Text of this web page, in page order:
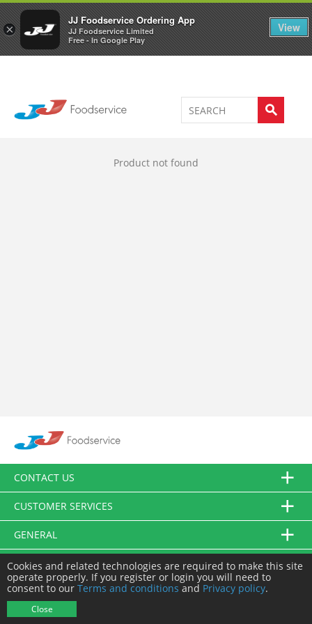
×
JJ Foodservice Ordering App
JJ Foodservice Limited
Free - In Google Play
View
Welcome to JJ's online store 0
Product not found
CONTACT US
CUSTOMER SERVICES
GENERAL
FOLLOW US
Cookies and related technologies are required to make this site
operate properly. If you register or login you will need to
consent to our Terms and conditions and Privacy policy.
Close